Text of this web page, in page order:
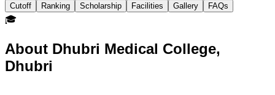
Cutoff
Ranking Scholarship Facilities Gallery FAQs
🎓
About Dhubri Medical College,
Dhubri